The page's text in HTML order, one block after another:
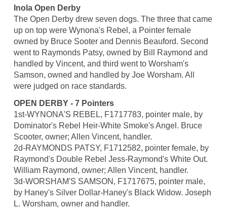
Inola Open Derby
The Open Derby drew seven dogs. The three that came
up on top were Wynona's Rebel, a Pointer female
owned by Bruce Sooter and Dennis Beauford. Second
went to Raymonds Patsy, owned by Bill Raymond and
handled by Vincent, and third went to Worsham's
Samson, owned and handled by Joe Worsham. All
were judged on race standards.
OPEN DERBY - 7 Pointers
1st-WYNONA'S REBEL, F1717783, pointer male, by
Dominator's Rebel Heir-White Smoke's Angel. Bruce
Scooter, owner; Allen Vincent, handler.
2d-RAYMONDS PATSY, F1712582, pointer female, by
Raymond's Double Rebel Jess-Raymond's White Out.
William Raymond, owner; Allen Vincent, handler.
3d-WORSHAM'S SAMSON, F1717675, pointer male,
by Haney's Silver Dollar-Haney's Black Widow. Joseph
L. Worsham, owner and handler.